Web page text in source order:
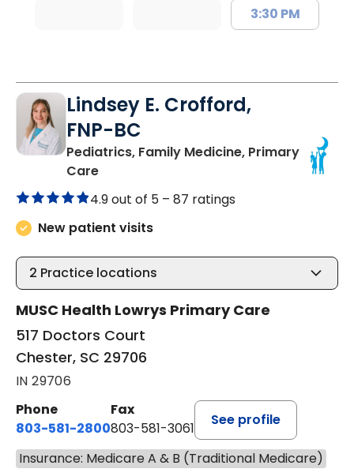
3:30 PM
Lindsey E. Crofford,
FNP-BC
Pediatrics, Family Medicine, Primary
Carein Chester, SC
4.9 out of 5 – 87 ratings
New patient visits
2 Practice locations
MUSC Health Lowrys Primary Care
517 Doctors Court
Chester, SC 29706
IN 29706
Phone
803-581-2800
Fax
803-581-3061
See profile
Insurance: Medicare A & B (Traditional Medicare)